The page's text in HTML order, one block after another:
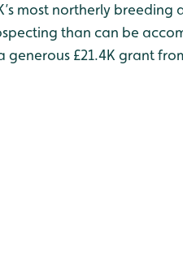
most northerly breeding
than can be
£21.4K grant